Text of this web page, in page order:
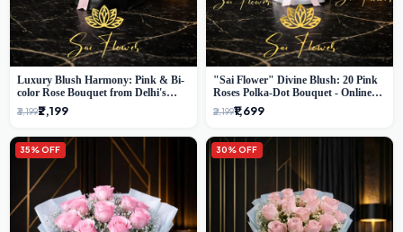
Luxury Blush Harmony: Pink & Bi-
color Rose Bouquet from Delhi's
Premium Florist, SaiFlower
₹3,199₹2,199
"Sai Flower" Divine Blush: 20 Pink
Roses Polka-Dot Bouquet - Online
Florist Delhi
₹2,199₹1,699
35% OFF 30% OFF